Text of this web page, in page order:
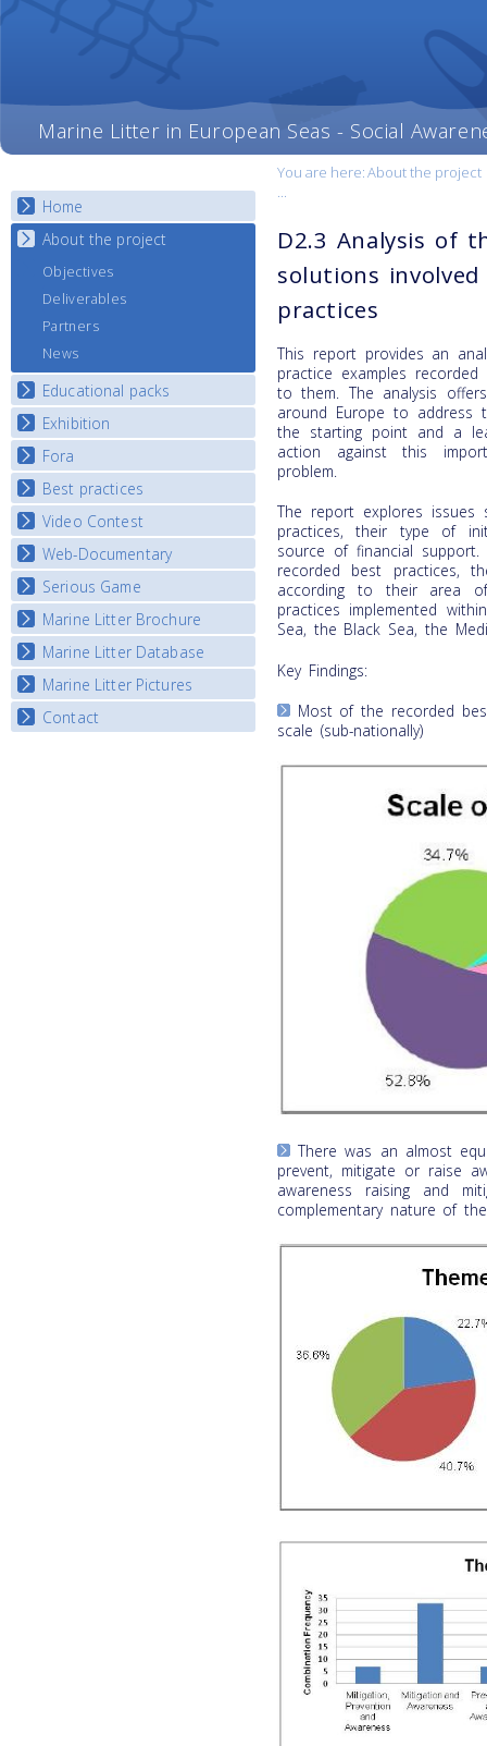
Marine Litter in European Seas - Social
You are here:About the project
...
Home
About the project
Objectives
Deliverables
Partners
News
Educational packs
E-learning course round I
E-learning course round II
E-learning course round III
E-learning course round IV
Exhibition
National Exhibitions
Exhibition Journey Map
Fora
National Fora Outcomes
Best practices
Best Practice Guide
Map Overview
Listview
Video Contest
National Video Contests
Web-Documentary
Watch Troubled Waters
Serious Game
Start the game
Marine Litter Brochure
Marine Litter Database
Marine Litter Pictures
Contact
D2.3 Analysis of
solutions
practices
This report provides an
practice examples
to them. The analysis
around Europe to
the starting point and a
action against this
problem.
The report explores
practices, their type of
source of financial
recorded best practices,
according to their area
practices implemented
Sea, the Black Sea, the
Key Findings:
Most of the recorded
scale (sub-nationally)
There was an almost
prevent, mitigate or raise
awareness raising and
complementary nature of